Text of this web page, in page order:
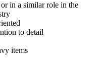
in a similar role in the
to detail
items